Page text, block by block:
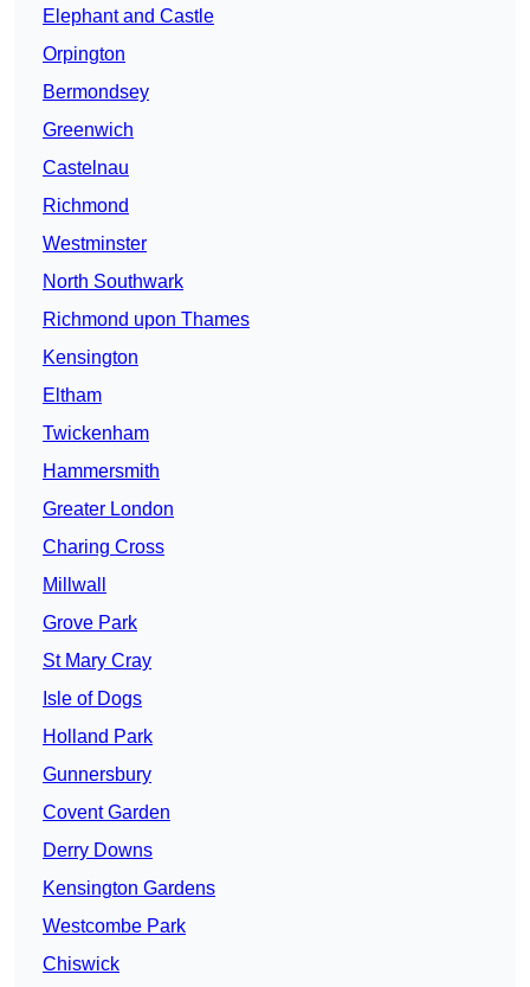
Elephant and Castle
Orpington
Bermondsey
Greenwich
Castelnau
Richmond
Westminster
North Southwark
Richmond upon Thames
Kensington
Eltham
Twickenham
Hammersmith
Greater London
Charing Cross
Millwall
Grove Park
St Mary Cray
Isle of Dogs
Holland Park
Gunnersbury
Covent Garden
Derry Downs
Kensington Gardens
Westcombe Park
Chiswick